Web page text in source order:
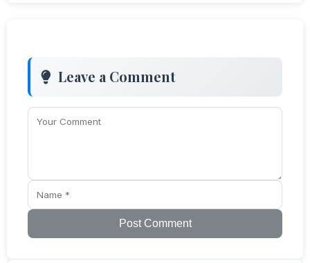
Leave a Comment
Post Comment